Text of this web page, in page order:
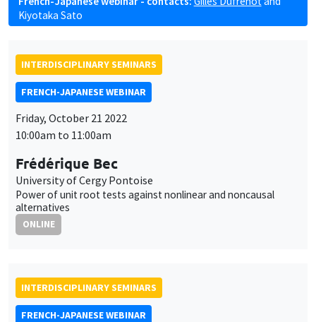
Kiyotaka Sato
INTERDISCIPLINARY SEMINARS
FRENCH-JAPANESE WEBINAR
Friday, October 21 2022
10:00am to 11:00am
Frédérique Bec
University of Cergy Pontoise
Power of unit root tests against nonlinear and noncausal
alternatives
ONLINE
INTERDISCIPLINARY SEMINARS
FRENCH-JAPANESE WEBINAR